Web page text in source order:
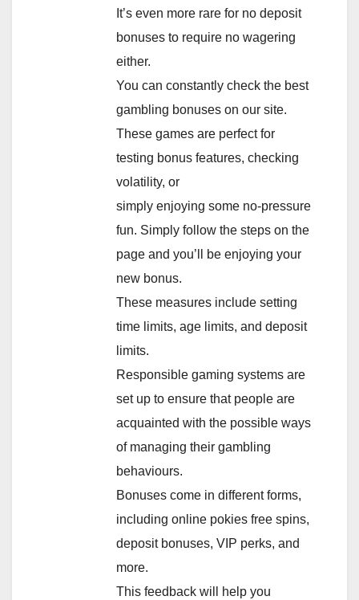
It’s even more rare for no deposit
bonuses to require no wagering
either.
You can constantly check the best
gambling bonuses on our site.
These games are perfect for
testing bonus features, checking
volatility, or
simply enjoying some no-pressure
fun. Simply follow the steps on the
page and you’ll be enjoying your
new bonus.
These measures include setting
time limits, age limits, and deposit
limits.
Responsible gaming systems are
set up to ensure that people are
acquainted with the possible ways
of managing their gambling
behaviours.
Bonuses come in different forms,
including online pokies free spins,
deposit bonuses, VIP perks, and
more.
This feedback will help you